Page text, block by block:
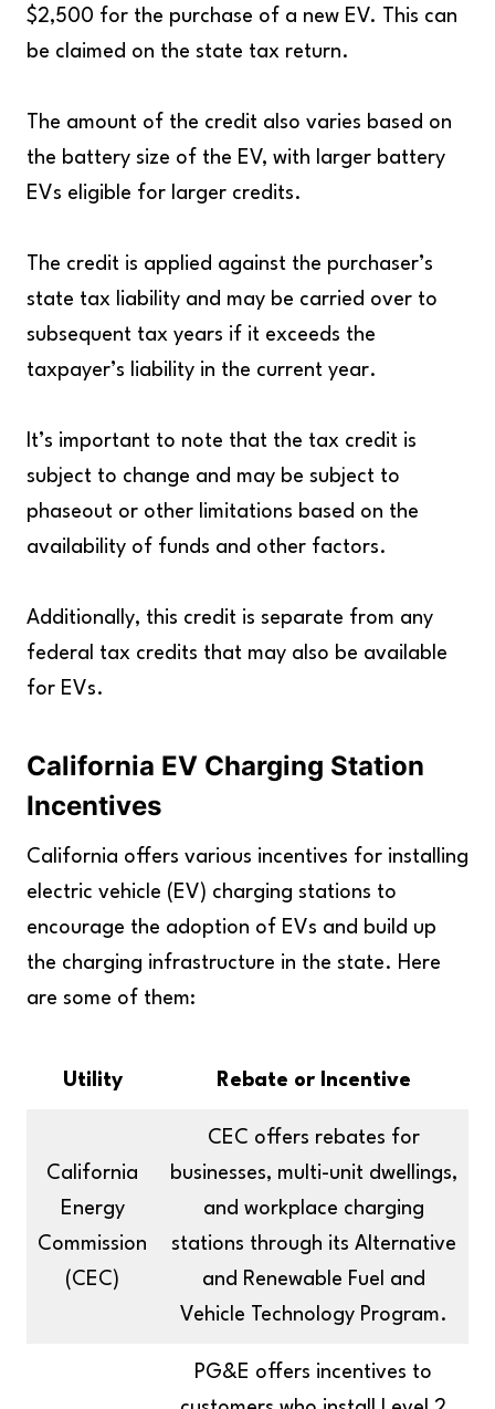
$2,500 for the purchase of a new EV. This can
be claimed on the state tax return.
The amount of the credit also varies based on
the battery size of the EV, with larger battery
EVs eligible for larger credits.
The credit is applied against the purchaser’s
state tax liability and may be carried over to
subsequent tax years if it exceeds the
taxpayer’s liability in the current year.
It’s important to note that the tax credit is
subject to change and may be subject to
phaseout or other limitations based on the
availability of funds and other factors.
Additionally, this credit is separate from any
federal tax credits that may also be available
for EVs.
California EV Charging Station
Incentives
California offers various incentives for installing
electric vehicle (EV) charging stations to
encourage the adoption of EVs and build up
the charging infrastructure in the state. Here
are some of them:
Utility Rebate or Incentive
California
Energy
Commission
(CEC)
CEC offers rebates for
businesses, multi-unit dwellings,
and workplace charging
stations through its Alternative
and Renewable Fuel and
Vehicle Technology Program.
PG&E offers incentives to